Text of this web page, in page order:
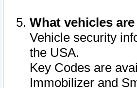
What vehicles
Vehicle security
the USA.
Key Codes are
Immobilizer and